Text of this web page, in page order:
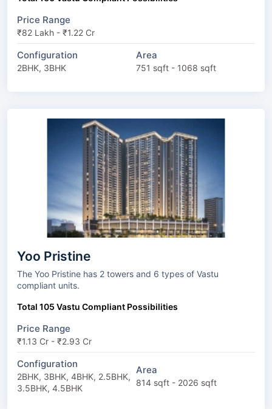
Price Range
₹82 Lakh - ₹1.22 Cr
Configuration
2BHK, 3BHK
Area
751 sqft - 1068 sqft
Yoo Pristine
The Yoo Pristine has 2 towers and 6 types of Vastu
compliant units.
Total 105 Vastu Compliant Possibilities
Price Range
₹1.13 Cr - ₹2.93 Cr
Configuration
2BHK, 3BHK, 4BHK, 2.5BHK,
3.5BHK, 4.5BHK
Area
814 sqft - 2026 sqft